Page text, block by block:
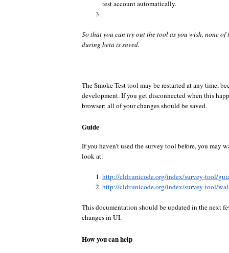
test account automatically.
So that you can try out the tool as you wish, none of
during beta is saved.
The Smoke Test tool may be restarted at any time,
development. If you get disconnected when this
browser: all of your changes should be saved.
Guide
If you haven’t used the survey tool before, you may
look at:
http://cldr.unicode.org/index/survey-tool/
http://cldr.unicode.org/index/survey-tool/
This documentation should be updated in the next
changes in UI.
How you can help